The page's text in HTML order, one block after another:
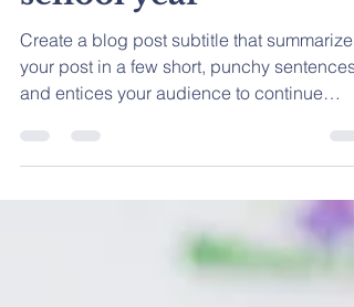
Ms. Connie
Apr 17, 2019
1 min read
Gearing up for the
school year
Create a blog post subtitle that summarizes
your post in a few short, punchy sentences
and entices your audience to continue